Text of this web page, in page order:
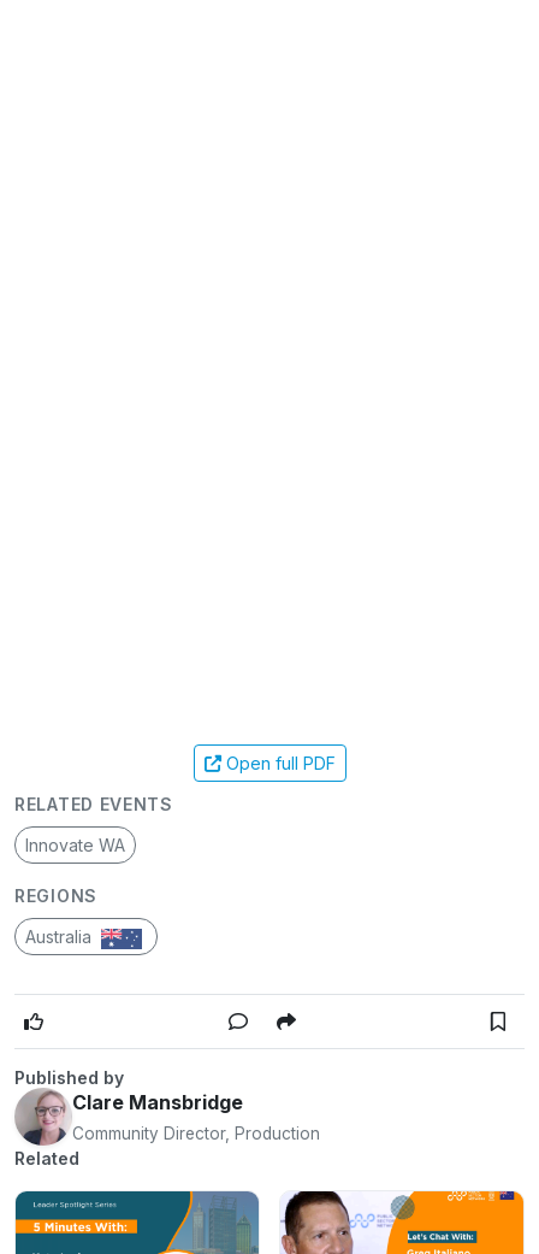
Open full PDF
RELATED EVENTS
Innovate WA
REGIONS
Australia
Published by
Clare Mansbridge
Community Director, Production
Related